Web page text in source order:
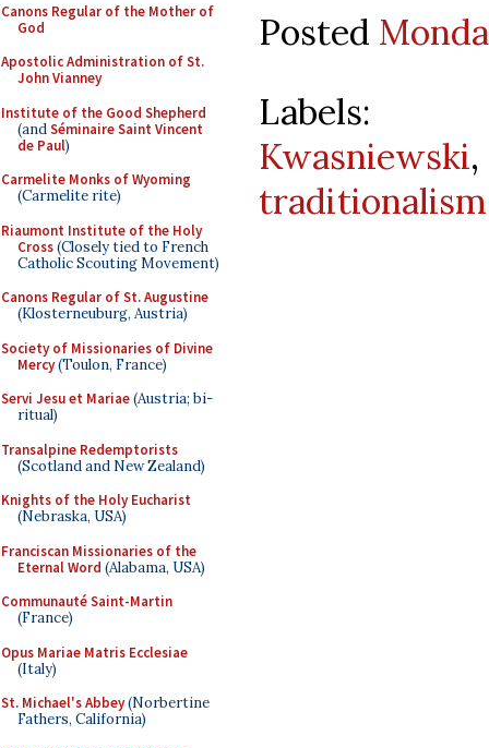
Canons Regular of the Mother of
God
Apostolic Administration of St.
John Vianney
Institute of the Good Shepherd
(andSéminaire Saint Vincent
de Paul)
Carmelite Monks of Wyoming
(Carmelite rite)
Riaumont Institute of the Holy
Cross(Closely tied to French
Catholic Scouting Movement)
Canons Regular of St. Augustine
(Klosterneuburg, Austria)
Society of Missionaries of Divine
Mercy(Toulon, France)
Servi Jesu et Mariae(Austria; bi-
ritual)
Transalpine Redemptorists
(Scotland and New Zealand)
Knights of the Holy Eucharist
(Nebraska, USA)
Franciscan Missionaries of the
Eternal Word (Alabama, USA)
Communauté Saint-Martin
(France)
Opus Mariae Matris Ecclesiae
(Italy)
St. Michael's Abbey(Norbertine
Fathers, California)
Posted
Labels:
Kwasniewski
traditionalism